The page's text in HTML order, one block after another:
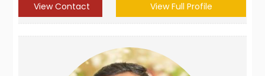
View Contact View Full Profile